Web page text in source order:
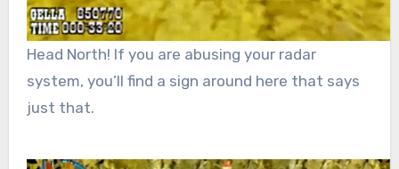
Head North! If you are abusing your radar
system, you’ll find a sign around here that says
just that.